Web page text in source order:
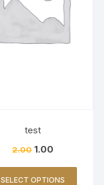
test
2.00 1.00
SELECT OPTIONS